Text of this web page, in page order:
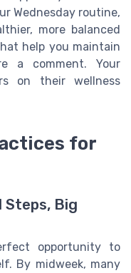
Wednesday routine,
more balanced
help you maintain
a comment. Your
on their wellness
for
Steps, Big
opportunity to
By midweek, many